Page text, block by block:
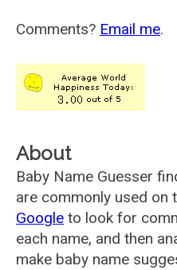
Comments? Email me.
About
Baby Name Guesser
are commonly used on
Google to look for
each name, and then
make baby name